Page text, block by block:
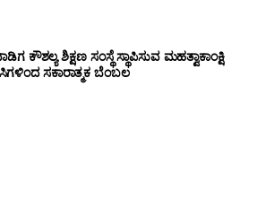
ಕೌಶಲ್ಯ ಶಿಕ್ಷಣ ಸಂಸ್ಥೆ ಸ್ಥಾಪಿಸುವ ಮಹತ್ವಾಕಾಂಕ್ಷಿ
ಸಕಾರಾತ್ಮಕ ಬೆಂಬಲ